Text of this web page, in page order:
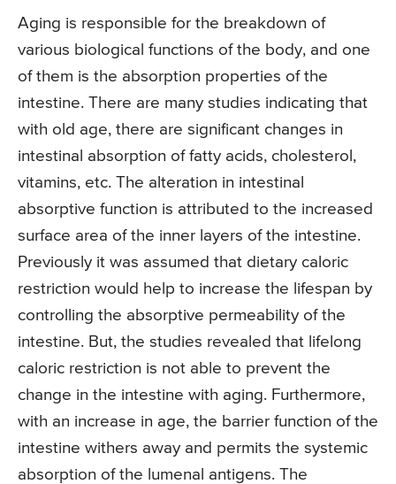
Aging is responsible for the breakdown of
various biological functions of the body, and one
of them is the absorption properties of the
intestine. There are many studies indicating that
with old age, there are significant changes in
intestinal absorption of fatty acids, cholesterol,
vitamins, etc. The alteration in intestinal
absorptive function is attributed to the increased
surface area of the inner layers of the intestine.
Previously it was assumed that dietary caloric
restriction would help to increase the lifespan by
controlling the absorptive permeability of the
intestine. But, the studies revealed that lifelong
caloric restriction is not able to prevent the
change in the intestine with aging. Furthermore,
with an increase in age, the barrier function of the
intestine withers away and permits the systemic
absorption of the lumenal antigens. The